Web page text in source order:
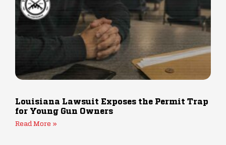
Louisiana Lawsuit Exposes the Permit Trap
for Young Gun Owners
Read More »